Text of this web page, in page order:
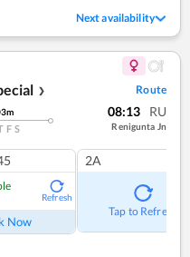
Next availability
❯ Route
m
F S
08:13 RU
Renigunta Jn
Refresh
Now
2A
Tap to Refresh